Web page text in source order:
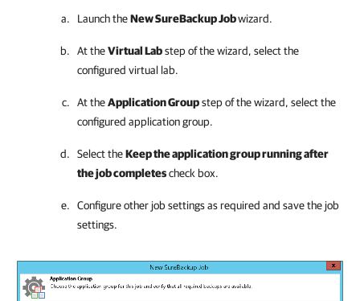
Launch theNew SureBackup Jobwizard.
At theVirtual Labstep of the wizard, select the
configured virtual lab.
At theApplication Groupstep of the wizard, select the
configured application group.
Select theKeep the application group running after
the job completescheck box.
Configure other job settings as required and save the job
settings.